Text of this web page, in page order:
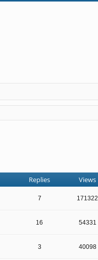
Replies Views
7 171322
16 54331
3 40098